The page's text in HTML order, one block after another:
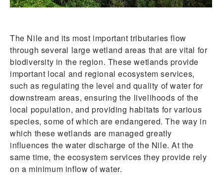
The Nile and its most important tributaries flow
through several large wetland areas that are vital for
biodiversity in the region. These wetlands provide
important local and regional ecosystem services,
such as regulating the level and quality of water for
downstream areas, ensuring the livelihoods of the
local population, and providing habitats for various
species, some of which are endangered. The way in
which these wetlands are managed greatly
influences the water discharge of the Nile. At the
same time, the ecosystem services they provide rely
on a minimum inflow of water.